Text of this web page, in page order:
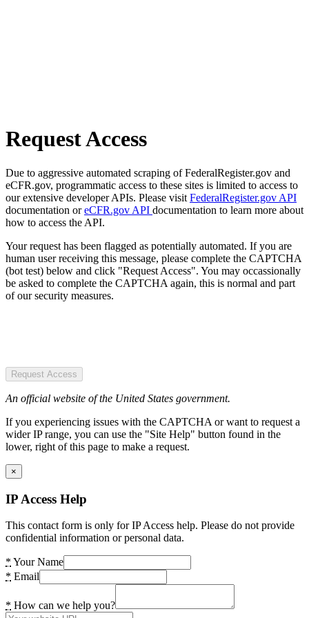
Request Access
Due to aggressive automated scraping of FederalRegister.gov and
eCFR.gov, programmatic access to these sites is limited to access to
our extensive developer APIs. Please visit FederalRegister.gov API
documentation oreCFR.gov API documentation to learn more about
how to access the API.
Your request has been flagged as potentially automated. If you are
human user receiving this message, please complete the CAPTCHA
(bot test) below and click "Request Access". You may occassionally
be asked to complete the CAPTCHA again, this is normal and part
of our security measures.
Request Access
An official website of the United States government.
If you experiencing issues with the CAPTCHA or want to request a
wider IP range, you can use the "Site Help" button found in the
lower, right of this page to make a request.
×
IP Access Help
This contact form is only for IP Access help. Please do not provide
confidential information or personal data.
* Your Name
* Email
* How can we help you?